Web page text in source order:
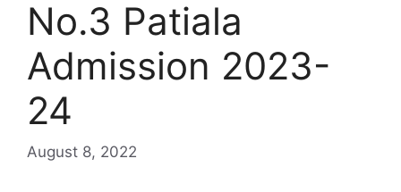
No.3 Patiala
Admission 2023-
24
August 8, 2022